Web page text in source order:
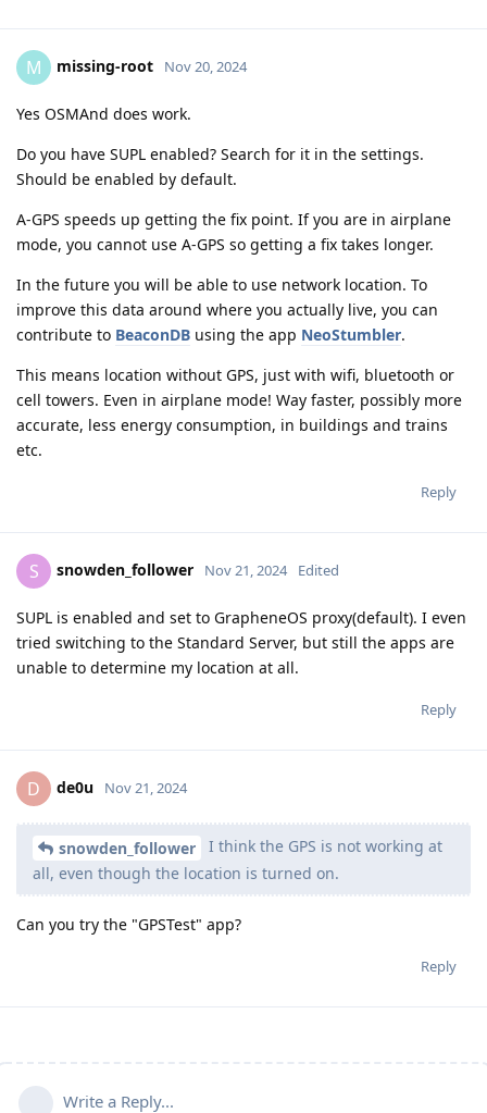
M missing-root Nov 20, 2024
Yes OSMAnd does work.
Do you have SUPL enabled? Search for it in the settings.
Should be enabled by default.
A-GPS speeds up getting the fix point. If you are in airplane
mode, you cannot use A-GPS so getting a fix takes longer.
In the future you will be able to use network location. To
improve this data around where you actually live, you can
contribute to BeaconDB using the app NeoStumbler.
This means location without GPS, just with wifi, bluetooth or
cell towers. Even in airplane mode! Way faster, possibly more
accurate, less energy consumption, in buildings and trains
etc.
Reply
S snowden_follower Nov 21, 2024 Edited
SUPL is enabled and set to GrapheneOS proxy(default). I even
tried switching to the Standard Server, but still the apps are
unable to determine my location at all.
Reply
D de0u Nov 21, 2024
snowden_follower
I think the GPS is not working at
all, even though the location is turned on.
Can you try the "GPSTest" app?
Reply
Write a Reply...